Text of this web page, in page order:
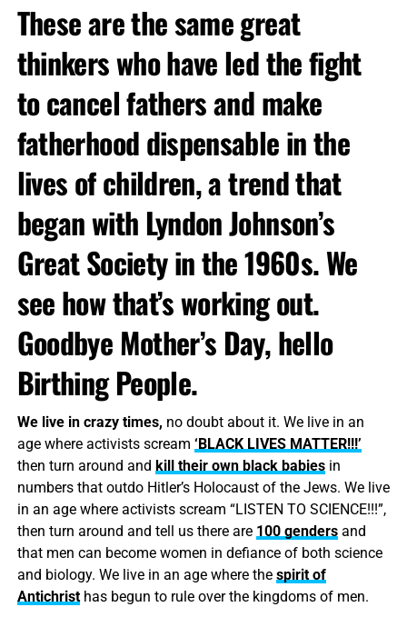
These are the same great
thinkers who have led the fight
to cancel fathers and make
fatherhood dispensable in the
lives of children, a trend that
began with Lyndon Johnson’s
Great Society in the 1960s. We
see how that’s working out.
Goodbye Mother’s Day, hello
Birthing People.
We live in crazy times, no doubt about it. We live in an
age where activists scream ‘BLACK LIVES MATTER!!!’
then turn around and kill their own black babiesin
numbers that outdo Hitler’s Holocaust of the Jews. We live
in an age where activists scream “LISTEN TO SCIENCE!!!”,
then turn around and tell us there are 100 gendersand
that men can become women in defiance of both science
and biology. We live in an age where the spirit of
Antichristhas begun to rule over the kingdoms of men.